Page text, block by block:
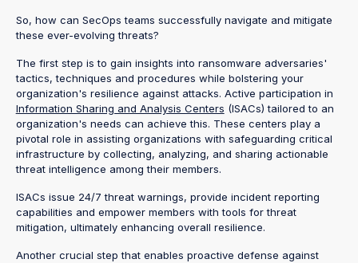
So, how can SecOps teams successfully navigate and mitigate
these ever-evolving threats?
The first step is to gain insights into ransomware adversaries'
tactics, techniques and procedures while bolstering your
organization's resilience against attacks. Active participation in
Information Sharing and Analysis Centers (ISACs) tailored to an
organization's needs can achieve this. These centers play a
pivotal role in assisting organizations with safeguarding critical
infrastructure by collecting, analyzing, and sharing actionable
threat intelligence among their members.
ISACs issue 24/7 threat warnings, provide incident reporting
capabilities and empower members with tools for threat
mitigation, ultimately enhancing overall resilience.
Another crucial step that enables proactive defense against